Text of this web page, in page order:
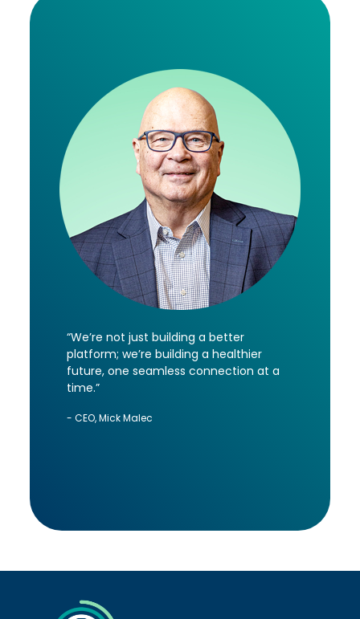
“We’re not just building a better
platform; we’re building a healthier
future, one seamless connection at a
time.”
- CEO, Mick Malec